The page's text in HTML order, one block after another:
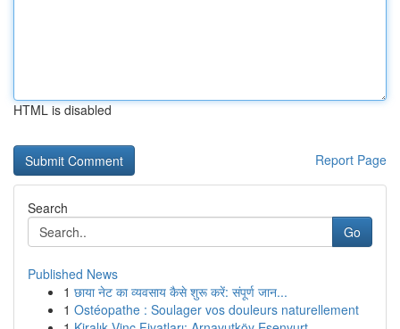
HTML is disabled
Report Page
Search
Go
Published News
1 छाया नेट का व्यवसाय कैसे शुरू करें: संपूर्ण जान...
1 Ostéopathe : Soulager vos douleurs naturellement